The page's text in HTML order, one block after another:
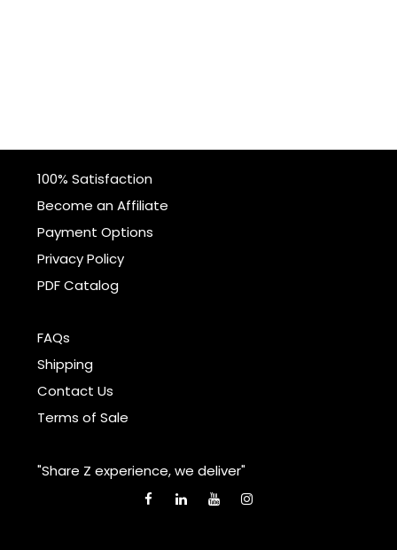
100% Satisfaction
Become an Affiliate
Payment Options
Privacy Policy
PDF Catalog
FAQs
Shipping
Contact Us
Terms of Sale
"Share Z experience, we deliver"